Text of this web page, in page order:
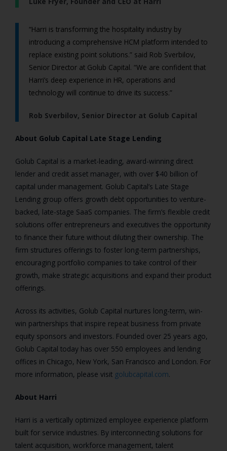
“Harri is transforming the hospitality industry by
introducing a comprehensive HCM platform intended to
replace existing point solutions.” said Rob Sverbilov,
Senior Director at Golub Capital. “We are confident that
Harri’s deep experience in HR, operations and
technology will continue to drive its success.”
Rob Sverbilov, Senior Director at Golub Capital
About Golub Capital Late Stage Lending
Golub Capital is a market-leading, award-winning direct
lender and credit asset manager, with over $40 billion of
capital under management. Golub Capital’s Late Stage
Lending group offers growth debt opportunities to venture-
backed, late-stage SaaS companies. The firm’s flexible credit
solutions offer entrepreneurs and executives the opportunity
to finance their future without diluting their ownership. The
firm structures offerings to foster long-term partnerships,
encouraging portfolio companies to take control of their
growth, make strategic acquisitions and expand their product
offerings.
Across its activities, Golub Capital nurtures long-term, win-
win partnerships that inspire repeat business from private
equity sponsors and investors. Founded over 25 years ago,
Golub Capital today has over 550 employees and lending
offices in Chicago, New York, San Francisco and London. For
more information, please visit golubcapital.com.
About Harri
Harri is a vertically optimized employee experience platform
built for service industries. By interconnecting solutions for
talent acquisition, workforce management, talent